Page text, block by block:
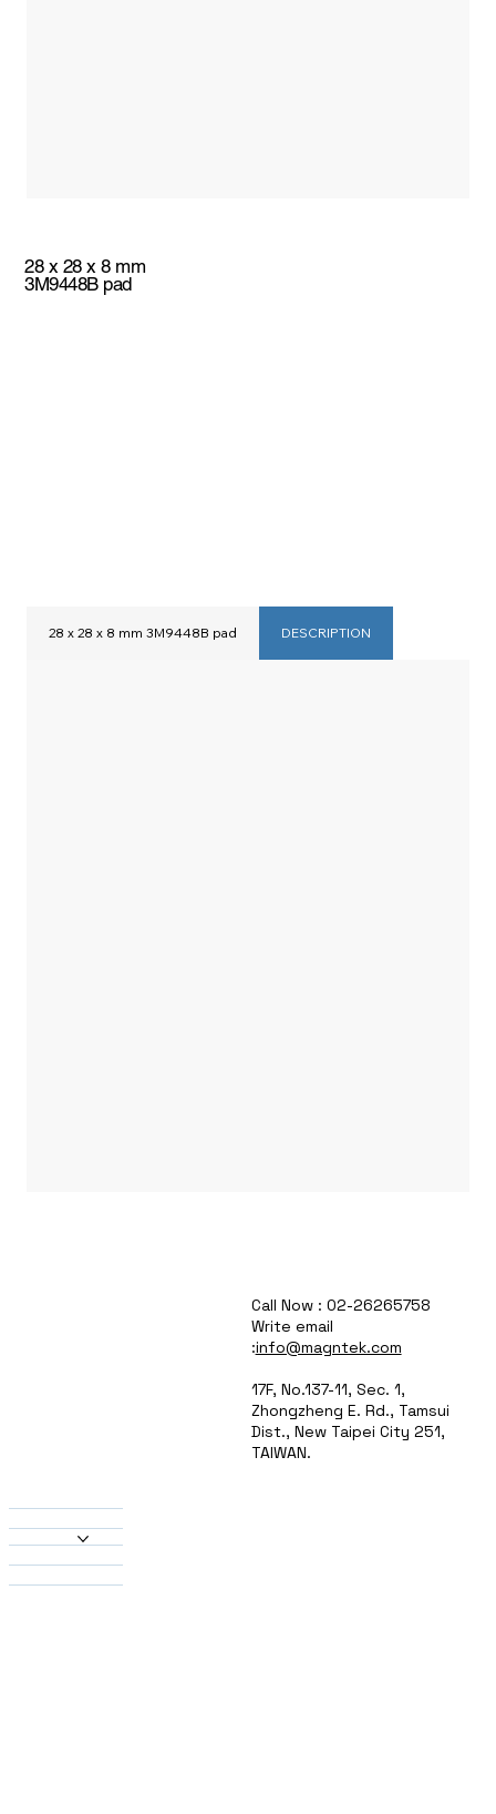
28 x 28 x 8 mm
3M9448B pad
28 x 28 x 8 mm 3M9448B pad DESCRIPTION
Call Now : 02-26265758
Write email
:info@magntek.com
17F, No.137-11, Sec. 1,
Zhongzheng E. Rd., Tamsui
Dist., New Taipei City 251,
TAIWAN.
Heatsinks